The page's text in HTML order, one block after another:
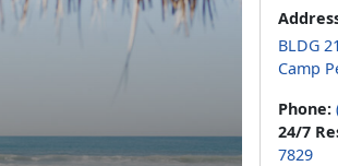
BLDG
Camp
Phone:
24/7
7829